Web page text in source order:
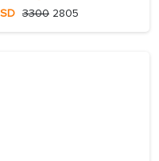
3300 2805